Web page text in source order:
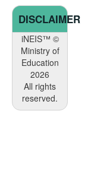
DISCLAIMER
iNEIS™ ©
Ministry of
Education
2026
All rights
reserved.